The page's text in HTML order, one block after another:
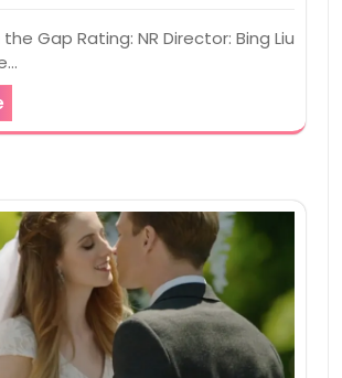
Gap Rating: NR Director: Bing Liu